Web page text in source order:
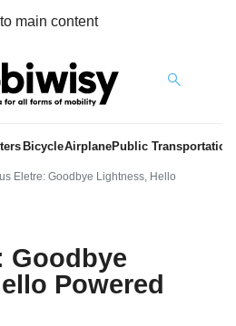
main content
BicycleAirplanePublic Transportation
Eletre: Goodbye Lightness, Hello
Goodbye
Powered